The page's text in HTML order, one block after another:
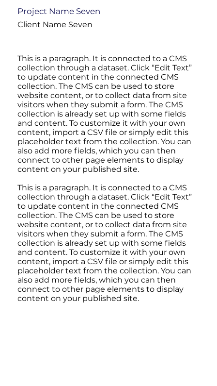
Client Name Seven
Project Name Seven
This is a paragraph. It is connected to a CMS
collection through a dataset. Click “Edit Text”
to update content in the connected CMS
collection. The CMS can be used to store
website content, or to collect data from site
visitors when they submit a form. The CMS
collection is already set up with some fields
and content. To customize it with your own
content, import a CSV file or simply edit this
placeholder text from the collection. You can
also add more fields, which you can then
connect to other page elements to display
content on your published site.
This is a paragraph. It is connected to a CMS
collection through a dataset. Click “Edit Text”
to update content in the connected CMS
collection. The CMS can be used to store
website content, or to collect data from site
visitors when they submit a form. The CMS
collection is already set up with some fields
and content. To customize it with your own
content, import a CSV file or simply edit this
placeholder text from the collection. You can
also add more fields, which you can then
connect to other page elements to display
content on your published site.